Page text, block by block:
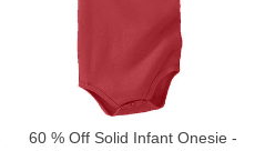
60 % Off Solid Infant Onesie -